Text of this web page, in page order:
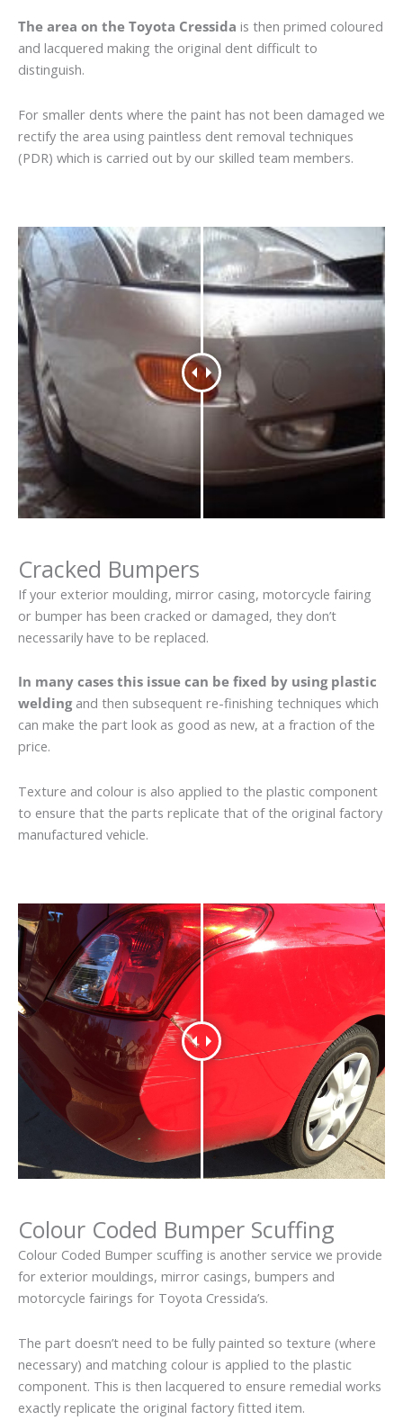
The area on the Toyota Cressida is then primed coloured
and lacquered making the original dent difficult to
distinguish.
For smaller dents where the paint has not been damaged we
rectify the area using paintless dent removal techniques
(PDR) which is carried out by our skilled team members.
Cracked Bumpers
If your exterior moulding, mirror casing, motorcycle fairing
or bumper has been cracked or damaged, they don’t
necessarily have to be replaced.
In many cases this issue can be fixed by using plastic
weldingand then subsequent re-finishing techniques which
can make the part look as good as new, at a fraction of the
price.
Texture and colour is also applied to the plastic component
to ensure that the parts replicate that of the original factory
manufactured vehicle.
Colour Coded Bumper Scuffing
Colour Coded Bumper scuffing is another service we provide
for exterior mouldings, mirror casings, bumpers and
motorcycle fairings for Toyota Cressida’s.
The part doesn’t need to be fully painted so texture (where
necessary) and matching colour is applied to the plastic
component. This is then lacquered to ensure remedial works
exactly replicate the original factory fitted item.